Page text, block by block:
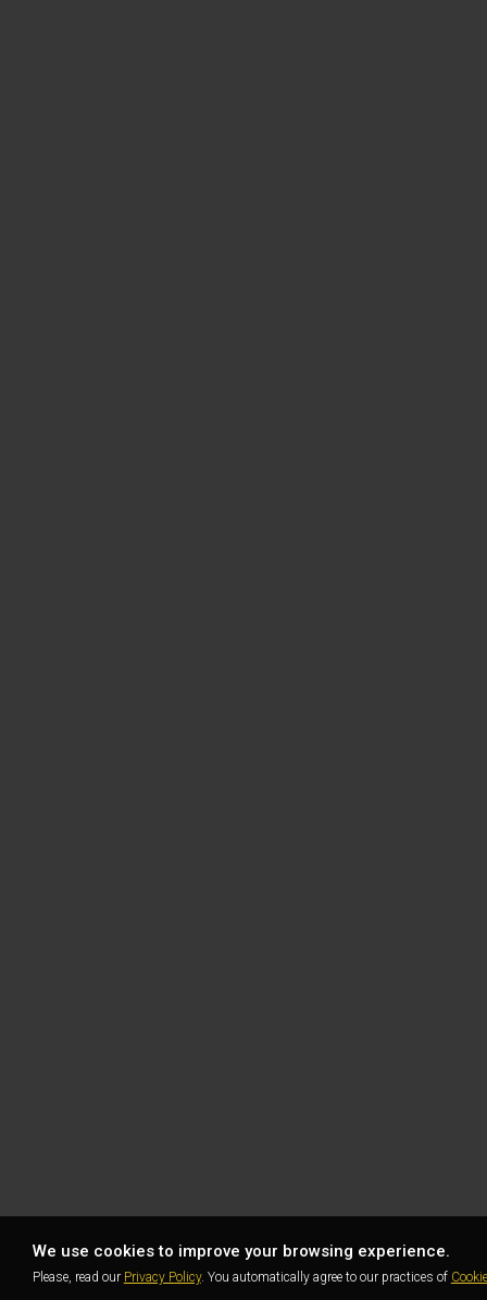
We use cookies to improve your browsing experience.
Please, read our Privacy Policy. You automatically agree to our practices of